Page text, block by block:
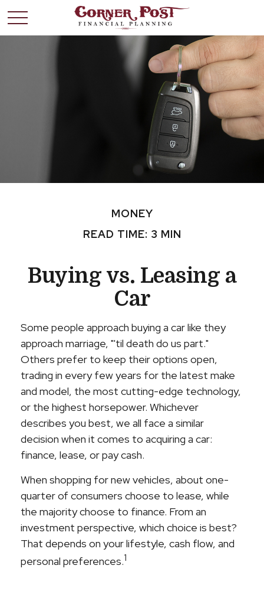
MONEY
READ TIME: 3 MIN
Buying vs. Leasing a
Car
Some people approach buying a car like they
approach marriage, "'til death do us part."
Others prefer to keep their options open,
trading in every few years for the latest make
and model, the most cutting-edge technology,
or the highest horsepower. Whichever
describes you best, we all face a similar
decision when it comes to acquiring a car:
finance, lease, or pay cash.
When shopping for new vehicles, about one-
quarter of consumers choose to lease, while
the majority choose to finance. From an
investment perspective, which choice is best?
That depends on your lifestyle, cash flow, and
personal preferences.1